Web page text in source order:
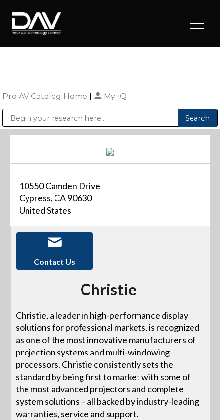
Pro AV Catalog Home My-iQ
10550 Camden Drive
Cypress, CA 90630
United States
Contact Us
Christie
Christie, a leader in high-performance display
solutions for professional markets, is recognized
as one of the most innovative manufacturers of
projection systems and multi-windowing
processors. Christie consistently sets the
standard by being first to market with some of
the most advanced projectors and complete
system solutions – all backed by industry-leading
warranties, service and support.